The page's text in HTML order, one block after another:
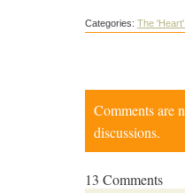
Categories: The
Comments are
discussions.
13 Comments